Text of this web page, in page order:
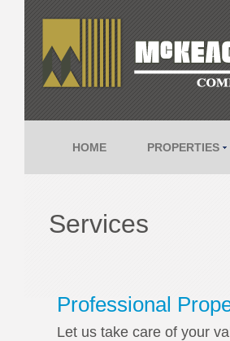
HOME PROPERTIES
Services
Professional
Let us take care of your